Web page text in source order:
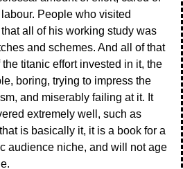
People who visited
all of his working study was
and schemes. And all of that
titanic effort invested in it, the
boring, trying to impress the
and miserably failing at it. It
extremely well, such as
is basically it, it is a book for a
audience niche, and will not age